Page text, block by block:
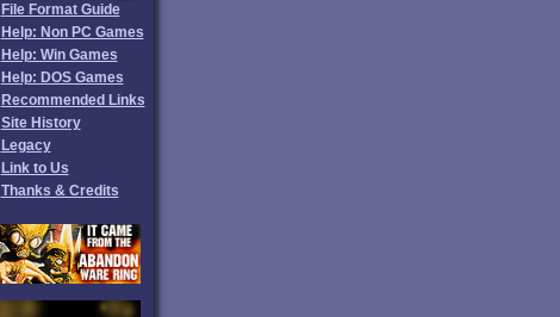
File Format Guide
Help: Non PC Games
Help: Win Games
Help: DOS Games
Recommended Links
Site History
Legacy
Link to Us
Thanks & Credits